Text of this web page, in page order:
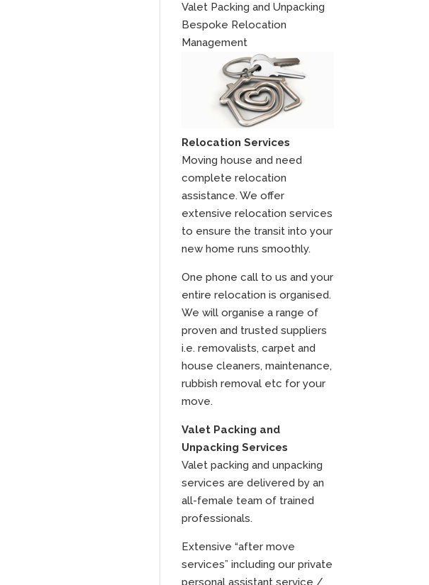
Valet Packing and Unpacking
Bespoke Relocation
Management
Relocation Services
Moving house and need
complete relocation
assistance. We offer
extensive relocation services
to ensure the transit into your
new home runs smoothly.
One phone call to us and your
entire relocation is organised.
We will organise a range of
proven and trusted suppliers
i.e. removalists, carpet and
house cleaners, maintenance,
rubbish removal etc for your
move.
Valet Packing and
Unpacking Services
Valet packing and unpacking
services are delivered by an
all-female team of trained
professionals.
Extensive “after move
services” including our private
personal assistant service /